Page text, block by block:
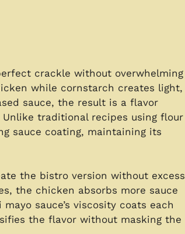
crackle without overwhelming
while cornstarch creates light,
sauce, the result is a flavor
traditional recipes using flour
sauce coating, maintaining its
the bistro version without excess
the chicken absorbs more sauce
sauce’s viscosity coats each
the flavor without masking the